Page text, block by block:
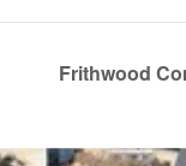
Frithwood